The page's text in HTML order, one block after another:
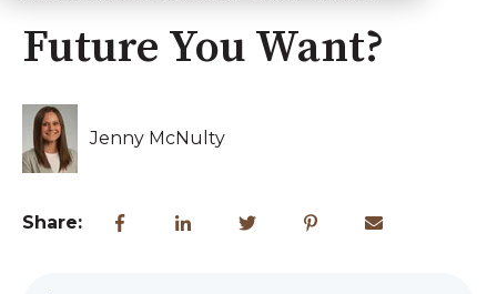
Future You Want?
Jenny McNulty
Share: